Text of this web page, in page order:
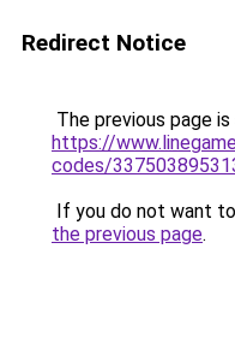
Redirect Notice
The previous page
https://
codes/
If you do not want
the previous page.